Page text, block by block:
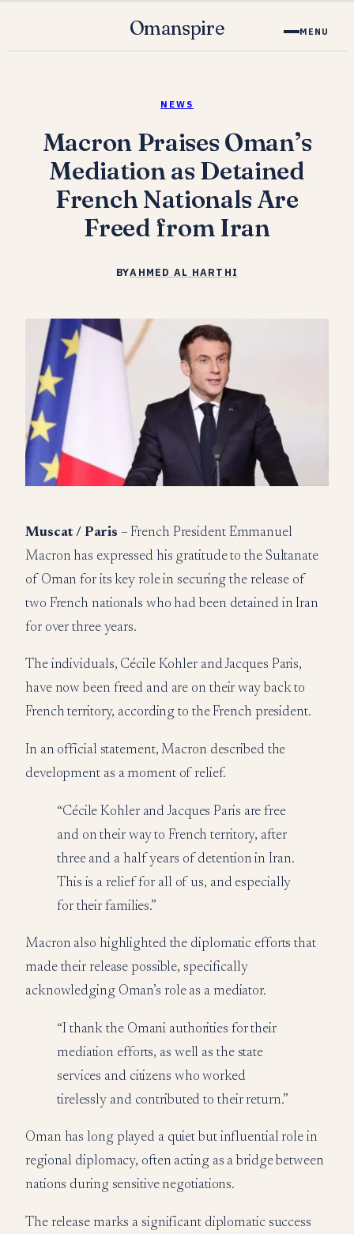
Omanspire MENU
NEWS
Macron Praises Oman’s
Mediation as Detained
French Nationals Are
Freed from Iran
BYAHMED AL HARTHI
Muscat / Paris – French President Emmanuel
Macron has expressed his gratitude to the Sultanate
of Oman for its key role in securing the release of
two French nationals who had been detained in Iran
for over three years.
The individuals, Cécile Kohler and Jacques Paris,
have now been freed and are on their way back to
French territory, according to the French president.
In an official statement, Macron described the
development as a moment of relief.
“Cécile Kohler and Jacques Paris are free
and on their way to French territory, after
three and a half years of detention in Iran.
This is a relief for all of us, and especially
for their families.”
Macron also highlighted the diplomatic efforts that
made their release possible, specifically
acknowledging Oman’s role as a mediator.
“I thank the Omani authorities for their
mediation efforts, as well as the state
services and citizens who worked
tirelessly and contributed to their return.”
Oman has long played a quiet but influential role in
regional diplomacy, often acting as a bridge between
nations during sensitive negotiations.
The release marks a significant diplomatic success